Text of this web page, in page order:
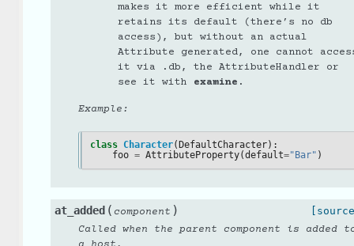
makes it more efficient while it
retains its default (there’s no db
access), but without an actual
Attribute generated, one cannot
it via .db, the AttributeHandler or
see it with examine .
Example:
class Character( DefaultCharacter):
foo = AttributeProperty(default="Bar" )
at_added ( component )
Called when the parent component is added